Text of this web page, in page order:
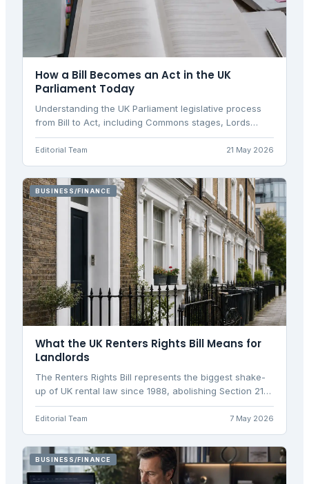
How a Bill Becomes an Act in the UK
Parliament Today
Understanding the UK Parliament legislative process
from Bill to Act, including Commons stages, Lords
scrutiny, ping-pong, and secondary legislation
implementation.
Editorial Team 21 May 2026
BUSINESS/FINANCE
What the UK Renters Rights Bill Means for
Landlords
The Renters Rights Bill represents the biggest shake-
up of UK rental law since 1988, abolishing Section 21
evictions and introducing new landlord obligations.
Editorial Team 7 May 2026
BUSINESS/FINANCE